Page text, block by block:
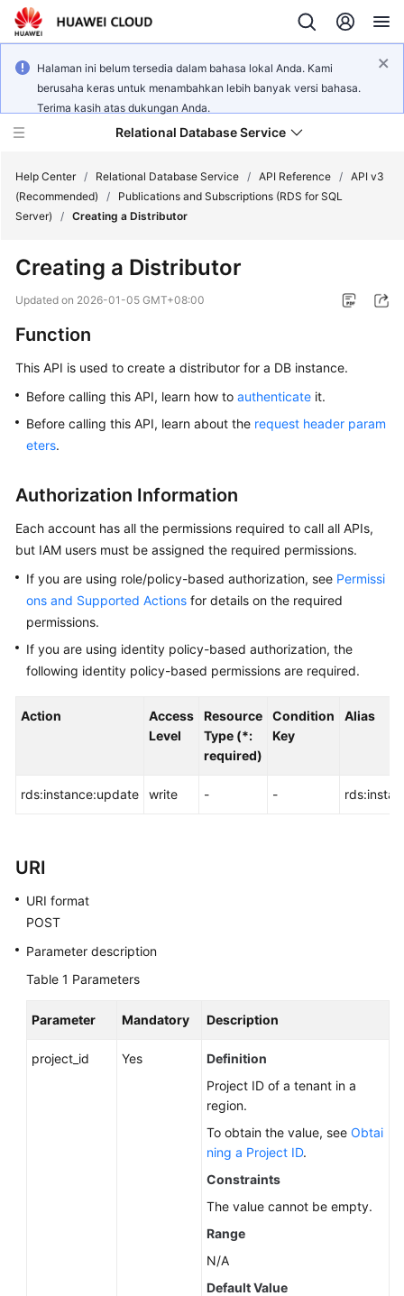
Halaman ini belum tersedia dalam bahasa lokal Anda. Kami
berusaha keras untuk menambahkan lebih banyak versi bahasa.
Terima kasih atas dukungan Anda.
Relational Database Service
Service
Overview
Billing
Started
Kernels
User
Guide
Best
Performance
White
Paper
Reference
Videos
More
General
Help Center / Relational Database Service / API Reference / API v3
(Recommended)
/
Publications and Subscriptions (RDS for SQL
Server)
/ Creating a Distributor
Creating a Distributor
Updated on 2026-01-05 GMT+08:00
Function
This API is used to create a distributor for a DB instance.
Before calling this API, learn how to authenticate it.
Before calling this API, learn about the request header param
eters.
Authorization Information
Each account has all the permissions required to call all APIs,
but IAM users must be assigned the required permissions.
If you are using role/policy-based authorization, see Permissi
ons and Supported Actions for details on the required
permissions.
If you are using identity policy-based authorization, the
following identity policy-based permissions are required.
Action
Access
Level
Resource
Type (*:
required)
Condition
Key
Alias
rds:instance:update write - -
URI
URI format
POST
Parameter description
Table 1 Parameters
Parameter Mandatory Description
project_id Yes
Definition
Project ID of a tenant in a
region.
To obtain the value, see Obtai
ning a Project ID.
Constraints
The value cannot be empty.
Range
N/A
Default Value